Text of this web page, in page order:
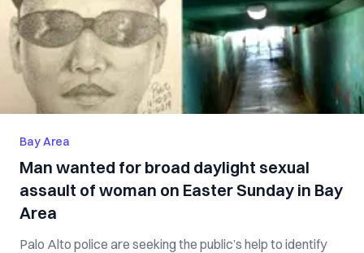
Bay Area
Man wanted for broad daylight sexual
assault of woman on Easter Sunday in Bay
Area
Palo Alto police are seeking the public’s help to identify